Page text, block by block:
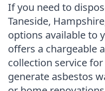
If you need to
Taneside,
options available to
offers a chargeable
collection service
generate asbestos